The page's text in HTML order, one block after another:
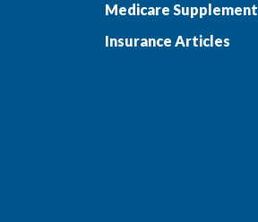
Medicare Supplement
Insurance Articles